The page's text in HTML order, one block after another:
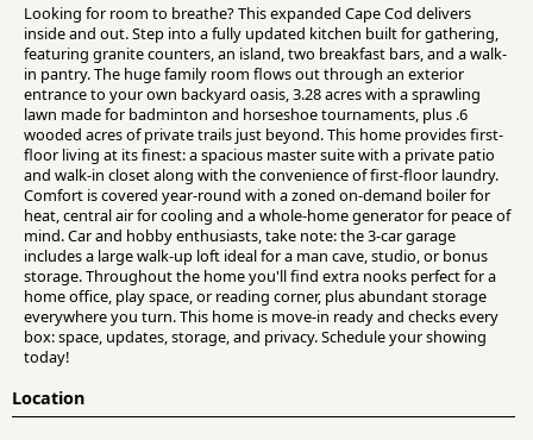
Looking for room to breathe? This expanded Cape Cod delivers
inside and out. Step into a fully updated kitchen built for gathering,
featuring granite counters, an island, two breakfast bars, and a walk-
in pantry. The huge family room flows out through an exterior
entrance to your own backyard oasis, 3.28 acres with a sprawling
lawn made for badminton and horseshoe tournaments, plus .6
wooded acres of private trails just beyond. This home provides first-
floor living at its finest: a spacious master suite with a private patio
and walk-in closet along with the convenience of first-floor laundry.
Comfort is covered year-round with a zoned on-demand boiler for
heat, central air for cooling and a whole-home generator for peace of
mind. Car and hobby enthusiasts, take note: the 3-car garage
includes a large walk-up loft ideal for a man cave, studio, or bonus
storage. Throughout the home you'll find extra nooks perfect for a
home office, play space, or reading corner, plus abundant storage
everywhere you turn. This home is move-in ready and checks every
box: space, updates, storage, and privacy. Schedule your showing
today!
Location